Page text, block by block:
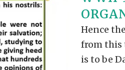
THE
FORMAT
LITERATURE
Hence
from this
is to be